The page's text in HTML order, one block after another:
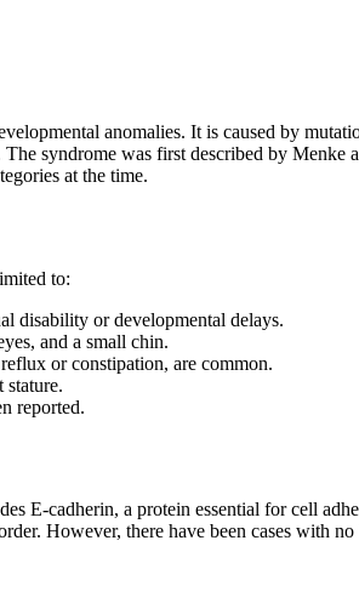
anomalies. It is caused by
syndrome was first described by
at the time.
to:
disability or developmental delays.
and a small chin.
or constipation, are common.
reported.
E-cadherin, a protein essential for cell
However, there have been cases with